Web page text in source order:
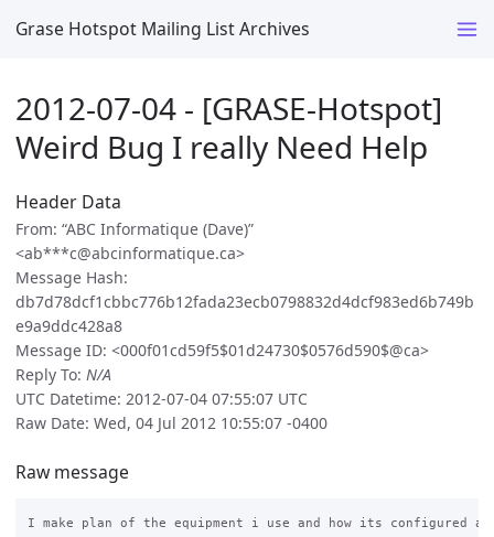
Grase Hotspot Mailing List Archives
2012-07-04 - [GRASE-Hotspot]
Weird Bug I really Need Help
Header Data
From: “ABC Informatique (Dave)”
<ab***c@abcinformatique.ca>
Message Hash:
db7d78dcf1cbbc776b12fada23ecb0798832d4dcf983ed6b749b
e9a9ddc428a8
Message ID: <000f01cd59f5$01d24730$0576d590$@ca>
Reply To: N/A
UTC Datetime: 2012-07-04 07:55:07 UTC
Raw Date: Wed, 04 Jul 2012 10:55:07 -0400
Raw message
I make plan of the equipment i use and how its configured